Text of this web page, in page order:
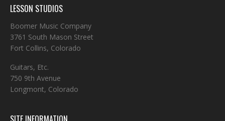
LESSON STUDIOS
Boomer Music Company
3761 South Mason Street
Fort Collins, Colorado
Guitars, Etc.
750 9th Avenue
Longmont, Colorado